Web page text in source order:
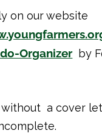
on our website
Organizerby
a cover